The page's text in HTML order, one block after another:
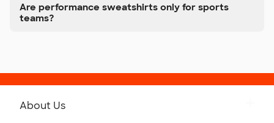
Are performance sweatshirts only for sports
teams?
About Us